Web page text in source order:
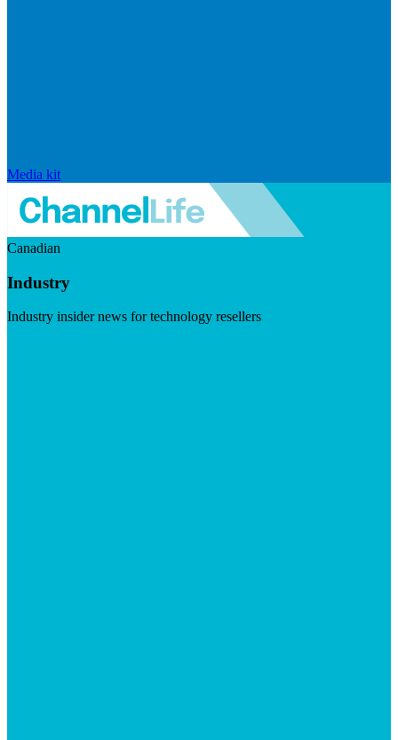
Media kit
Canadian
Industry
Industry insider news for technology resellers